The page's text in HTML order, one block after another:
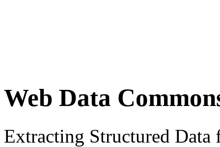
Web Data
Extracting Structured